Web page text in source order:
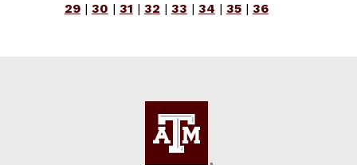
29| 30 | 31 | 32 | 33 | 34 | 35| 36